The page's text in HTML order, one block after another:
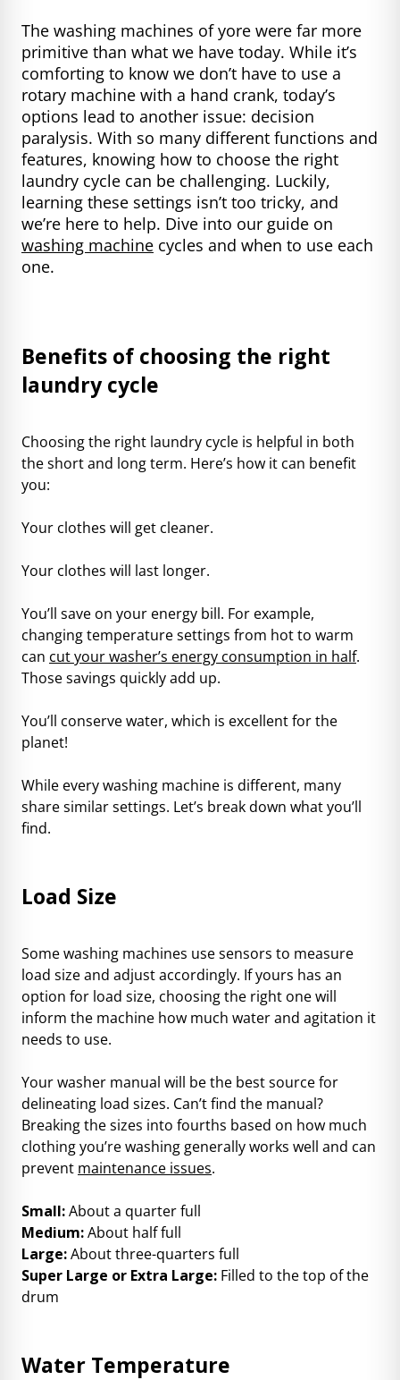
The washing machines of yore were far more
primitive than what we have today. While it’s
comforting to know we don’t have to use a
rotary machine with a hand crank, today’s
options lead to another issue: decision
paralysis. With so many different functions and
features, knowing how to choose the right
laundry cycle can be challenging. Luckily,
learning these settings isn’t too tricky, and
we’re here to help. Dive into our guide on
washing machine cycles and when to use each
one.
Benefits of choosing the right
laundry cycle
Choosing the right laundry cycle is helpful in both
the short and long term. Here’s how it can benefit
you:
Your clothes will get cleaner.
Your clothes will last longer.
You’ll save on your energy bill. For example,
changing temperature settings from hot to warm
can cut your washer’s energy consumption in half.
Those savings quickly add up.
You’ll conserve water, which is excellent for the
planet!
While every washing machine is different, many
share similar settings. Let’s break down what you’ll
find.
Load Size
Some washing machines use sensors to measure
load size and adjust accordingly. If yours has an
option for load size, choosing the right one will
inform the machine how much water and agitation it
needs to use.
Your washer manual will be the best source for
delineating load sizes. Can’t find the manual?
Breaking the sizes into fourths based on how much
clothing you’re washing generally works well and can
prevent maintenance issues.
Small:About a quarter full
Medium:About half full
Large:About three-quarters full
Super Large or Extra Large: Filled to the top of the
drum
Water Temperature